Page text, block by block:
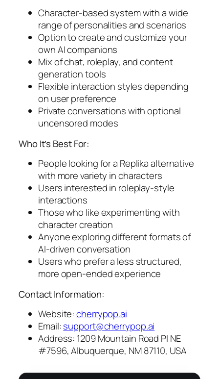
Character-based system with a wide
range of personalities and scenarios
Option to create and customize your
own AI companions
Mix of chat, roleplay, and content
generation tools
Flexible interaction styles depending
on user preference
Private conversations with optional
uncensored modes
Who It’s Best For:
People looking for a Replika alternative
with more variety in characters
Users interested in roleplay-style
interactions
Those who like experimenting with
character creation
Anyone exploring different formats of
AI-driven conversation
Users who prefer a less structured,
more open-ended experience
Contact Information:
Website:cherrypop.ai
Email:support@cherrypop.ai
Address: 1209 Mountain Road Pl NE
#7596, Albuquerque, NM 87110, USA